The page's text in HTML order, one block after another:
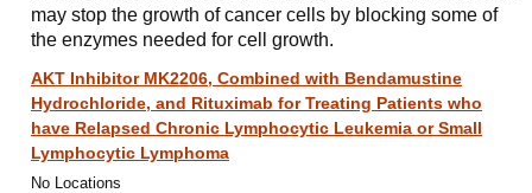
may stop the growth of cancer cells by blocking some of
the enzymes needed for cell growth.
AKT Inhibitor MK2206, Combined with Bendamustine
Hydrochloride, and Rituximab for Treating Patients who
have Relapsed Chronic Lymphocytic Leukemia or Small
Lymphocytic Lymphoma
No Locations